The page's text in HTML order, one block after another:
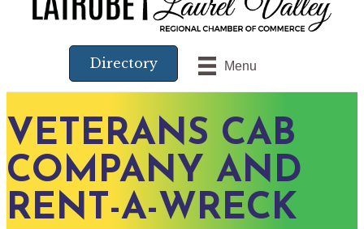
Menu
Directory
VETERANS CAB
COMPANY AND
RENT-A-WRECK